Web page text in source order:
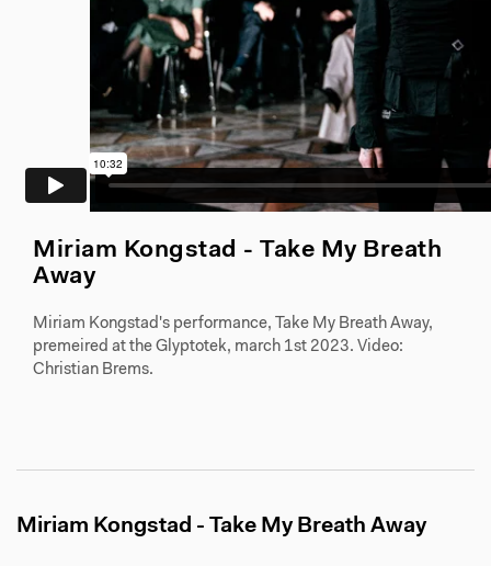
Miriam Kongstad - Take My Breath
Away
Miriam Kongstad's performance, Take My Breath Away,
premeired at the Glyptotek, march 1st 2023. Video:
Christian Brems.
Miriam Kongstad - Take My Breath Away